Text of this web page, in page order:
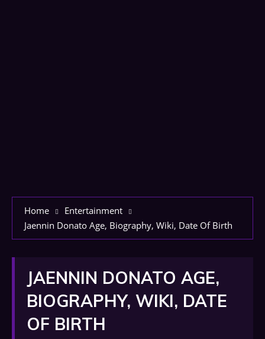
Home
Entertainment
Jaennin Donato Age, Biography, Wiki, Date Of Birth
JAENNIN DONATO AGE,
BIOGRAPHY, WIKI, DATE
OF BIRTH